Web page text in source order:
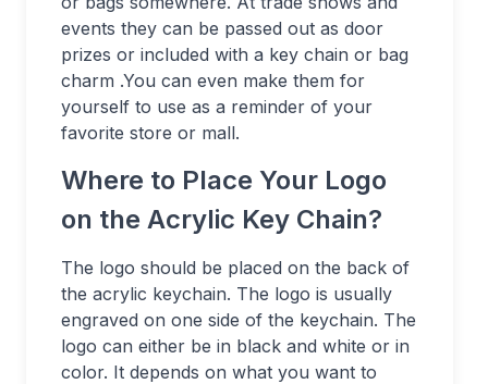
events they can be passed out as door
prizes or included with a key chain or bag
charm .You can even make them for
yourself to use as a reminder of your
favorite store or mall.
Where to Place Your Logo
on the Acrylic Key Chain?
The logo should be placed on the back of
the acrylic keychain. The logo is usually
engraved on one side of the keychain. The
logo can either be in black and white or in
color. It depends on what you want to